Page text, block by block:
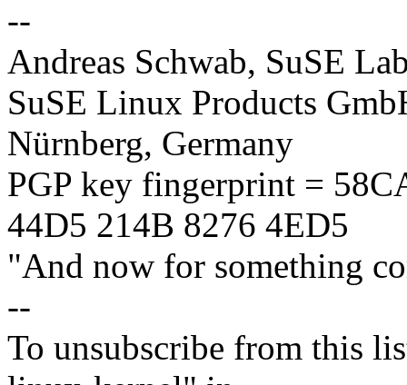
--
Andreas Schwab, SuSE
SuSE Linux Products
Nürnberg, Germany
PGP key fingerprint =
44D5 214B 8276 4ED5
"And now for something
--
To unsubscribe from this